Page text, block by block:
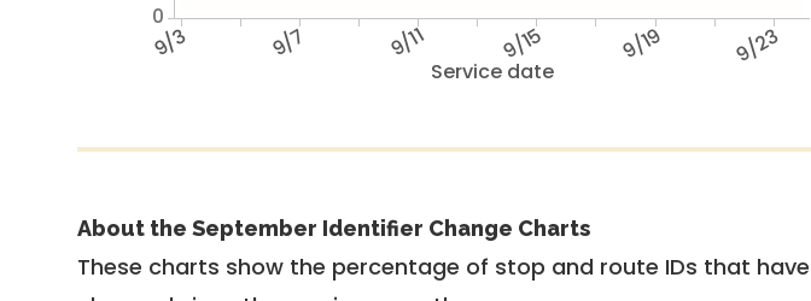
Service date
9/3 9/7 9/11 9/15 9/19 9/23
0
About the September Identifier Change Charts
These charts show the percentage of stop and route IDs that have